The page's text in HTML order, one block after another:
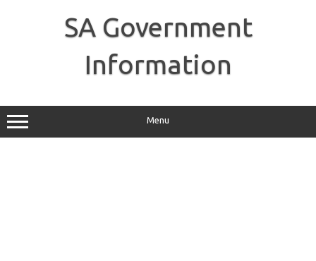
SA Government
Information
Menu